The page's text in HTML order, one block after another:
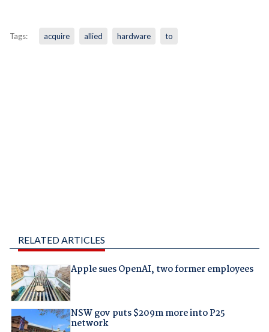
Tags: acquire allied hardware to
RELATED ARTICLES
Apple sues OpenAI, two former employees
NSW gov puts $209m more into P25
network